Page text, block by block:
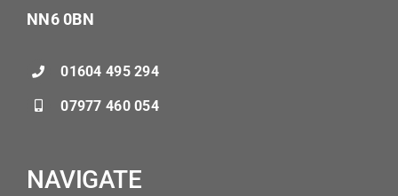
NN6 0BN
01604 495 294
07977 460 054
NAVIGATE